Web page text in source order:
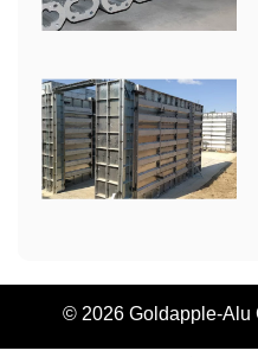
© 2026 Goldapple-Alu